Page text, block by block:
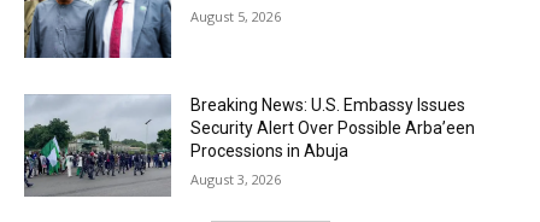
August 5, 2026
Breaking News: U.S. Embassy Issues
Security Alert Over Possible Arba’een
Processions in Abuja
August 3, 2026